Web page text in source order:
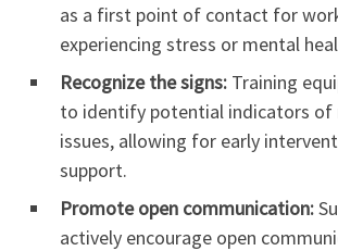
as a first point of contact for
experiencing stress or mental
Recognize the signs: Training
to identify potential indicators of
issues, allowing for early
support.
Promote open communication:
actively encourage open